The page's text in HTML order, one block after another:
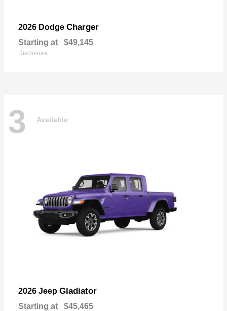
2026 Dodge Charger
Starting at $49,145
Disclosure
3 Available
2026 Jeep Gladiator
Starting at $45,465